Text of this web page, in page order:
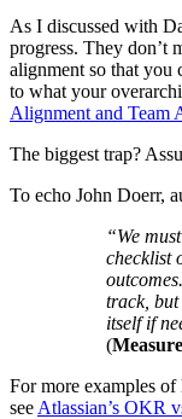
As I discussed with
progress. They don’t
alignment so that you
to what your
Alignment and Team
The biggest trap?
To echo John Doerr,
“We
checklist
track, but
itself if
(
For more examples
see Atlassian’s OKR